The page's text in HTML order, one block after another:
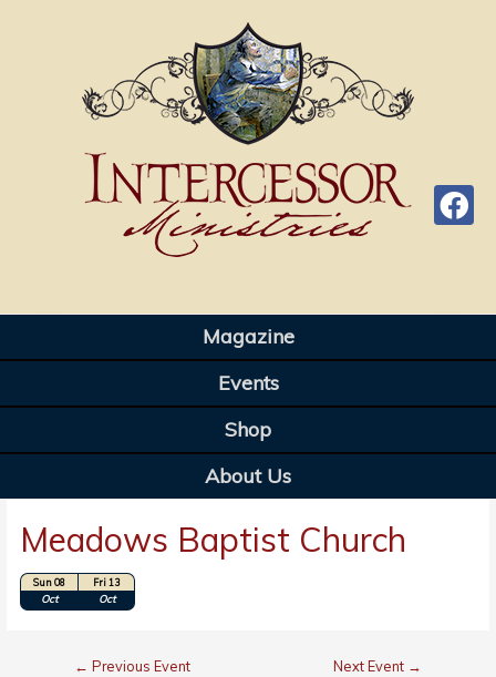
Magazine
Events
Shop
About Us
Meadows Baptist Church
Sun 08
Oct
Fri 13
Oct
← Previous Event Next Event →